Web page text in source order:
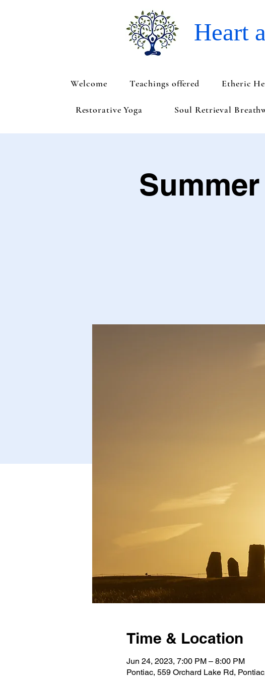
Heart
Welcome Teachings offered Etheric
Restorative Yoga Soul Retrieval
Time & Location
Jun 24, 2023, 7:00 PM – 8:00 PM
Pontiac, 559 Orchard Lake Rd,